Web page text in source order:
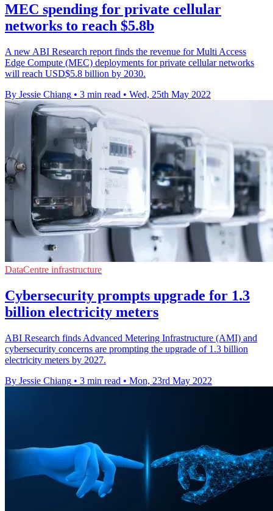
MEC spending for private cellular
networks to reach $5.8b
A new ABI Research report finds the revenue for Multi Access
Edge Compute (MEC) deployments for private cellular networks
will reach USD$5.8 billion by 2030.
By Jessie Chiang • 3 min read • Wed, 25th May 2022
DataCentre infrastructure
Cybersecurity prompts upgrade for 1.3
billion electricity meters
ABI Research finds Advanced Metering Infrastructure (AMI) and
cybersecurity concerns are prompting the upgrade of 1.3 billion
electricity meters by 2027.
By Jessie Chiang • 3 min read • Mon, 23rd May 2022